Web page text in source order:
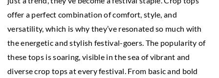
offer a perfect combination of comfort, style, and
versatility, which is why they’ve resonated so much with
the energetic and stylish festival-goers. The popularity of
these tops is soaring, visible in the sea of vibrant and
diverse crop tops at every festival. From basic and bold